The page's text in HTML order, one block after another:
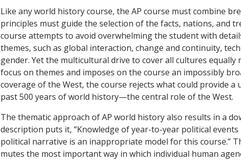
Like any world history course, the AP course must combine
principles must guide the selection of the facts, nations, and
course attempts to avoid overwhelming the student with
themes, such as global interaction, change and continuity,
gender. Yet the multicultural drive to cover all cultures
focus on themes and imposes on the course an impossibly
coverage of the West, the course rejects what could provide
past 500 years of world history—the central role of the West.
The thematic approach of AP world history also results in a
description puts it, “Knowledge of year-to-year political
political narrative is an inappropriate model for this course.”
mutes the most important way in which individual human